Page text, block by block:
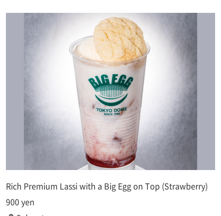
Rich Premium Lassi with a Big Egg on Top (Strawberry)
900 yen